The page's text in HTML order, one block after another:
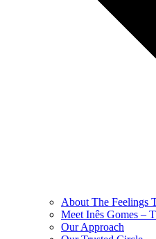
About The Feelings
Meet Inês Gomes –
Our Approach